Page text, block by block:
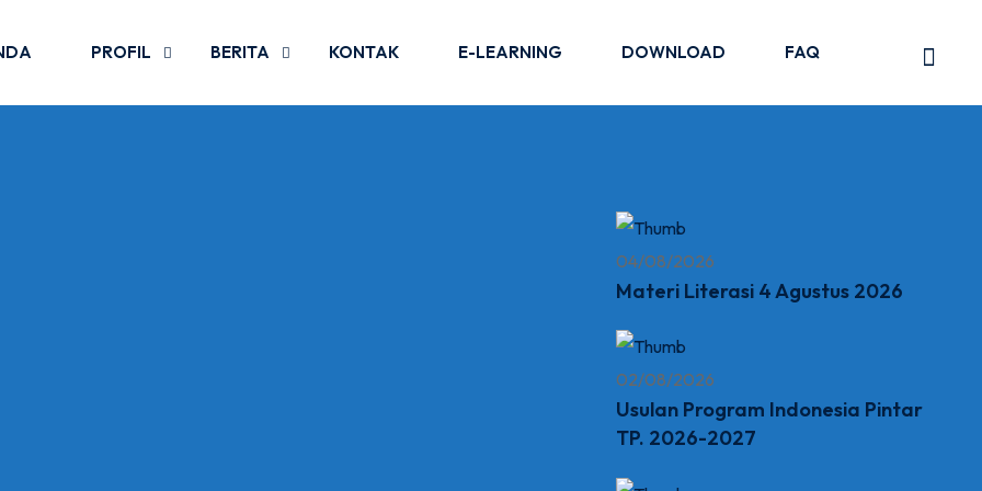
PROFIL BERITA KONTAK E-LEARNING DOWNLOAD FAQ
04/08/2026
Materi Literasi 4 Agustus 2026
02/08/2026
Usulan Program Indonesia Pintar
TP. 2026-2027